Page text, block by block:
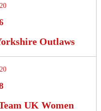
Outlaws
UK Women